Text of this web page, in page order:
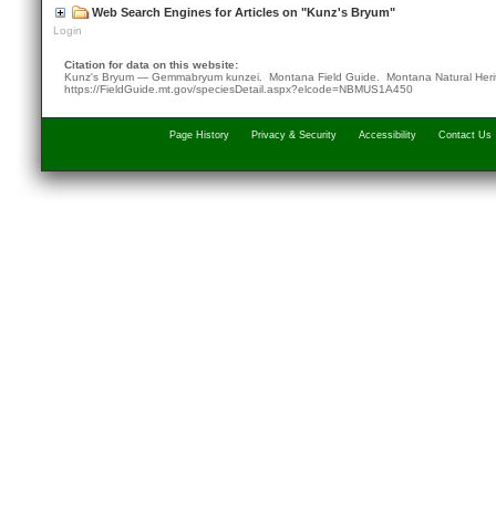
Web Search Engines for Articles on "Kunz's Bryum"
Login
Citation for data on this website:
Kunz's Bryum — Gemmabryum kunzei. Montana Field Guide. Montana Natural
https://FieldGuide.mt.gov/speciesDetail.aspx?elcode=NBMUS1A450
Page History Privacy & Security Accessibility Contact Us